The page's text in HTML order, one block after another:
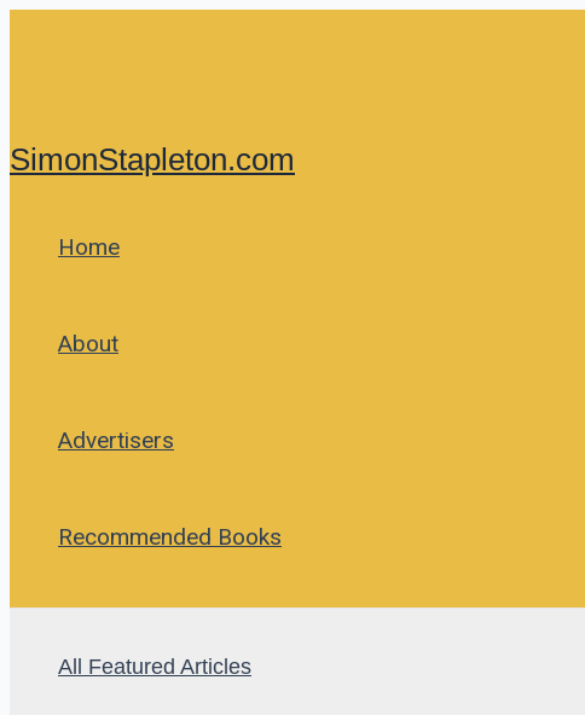
SimonStapleton.com
Home
About
Advertisers
Recommended Books
All Featured Articles